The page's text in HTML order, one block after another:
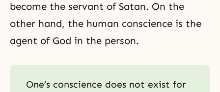
become the servant of Satan. On the
other hand, the human conscience is the
agent of God in the person.
One’s conscience does not exist for